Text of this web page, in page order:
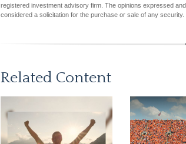
registered investment advisory firm. The opinions expressed
considered a solicitation for the purchase or sale of any security.
Related Content